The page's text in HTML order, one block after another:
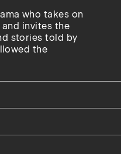
who takes on
invites the
stories told by
the